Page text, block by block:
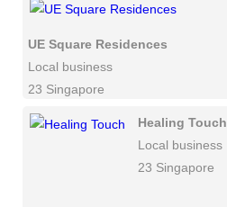
UE Square Residences
Local business
23 Singapore
Healing Touch
Local business
23 Singapore